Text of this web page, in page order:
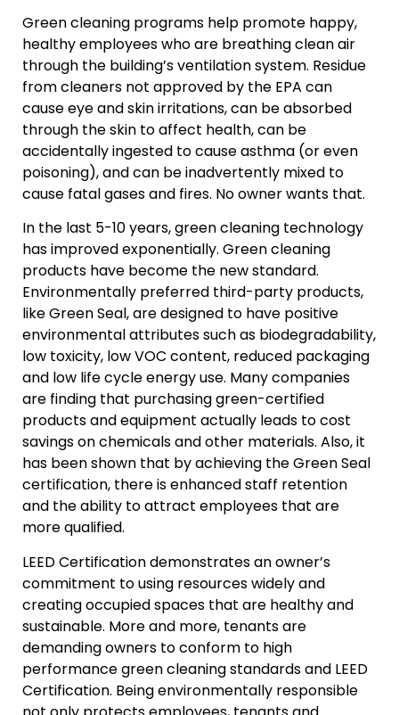
Green cleaning programs help promote happy,
healthy employees who are breathing clean air
through the building’s ventilation system. Residue
from cleaners not approved by the EPA can
cause eye and skin irritations, can be absorbed
through the skin to affect health, can be
accidentally ingested to cause asthma (or even
poisoning), and can be inadvertently mixed to
cause fatal gases and fires. No owner wants that.
In the last 5-10 years, green cleaning technology
has improved exponentially. Green cleaning
products have become the new standard.
Environmentally preferred third-party products,
like Green Seal, are designed to have positive
environmental attributes such as biodegradability,
low toxicity, low VOC content, reduced packaging
and low life cycle energy use. Many companies
are finding that purchasing green-certified
products and equipment actually leads to cost
savings on chemicals and other materials. Also, it
has been shown that by achieving the Green Seal
certification, there is enhanced staff retention
and the ability to attract employees that are
more qualified.
LEED Certification demonstrates an owner’s
commitment to using resources widely and
creating occupied spaces that are healthy and
sustainable. More and more, tenants are
demanding owners to conform to high
performance green cleaning standards and LEED
Certification. Being environmentally responsible